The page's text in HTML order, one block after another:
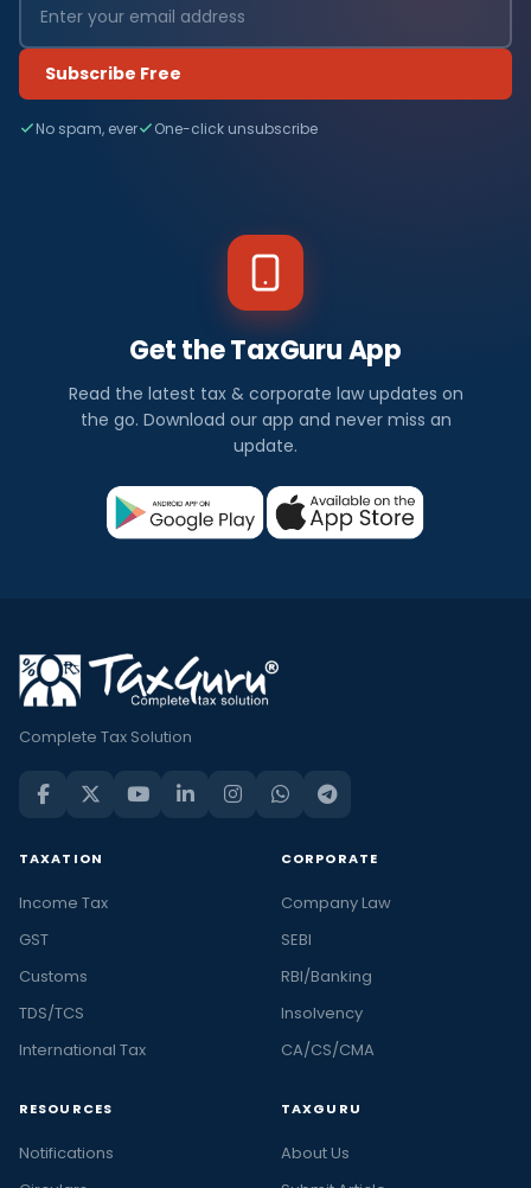
Subscribe Free
No spam, ever One-click unsubscribe
Get the TaxGuru App
Read the latest tax & corporate law updates on
the go. Download our app and never miss an
update.
Complete Tax Solution
TAXATION
Income Tax
GST
Customs
TDS/TCS
International Tax
CORPORATE
Company Law
SEBI
RBI/Banking
Insolvency
CA/CS/CMA
RESOURCES
Notifications
TAXGURU
About Us